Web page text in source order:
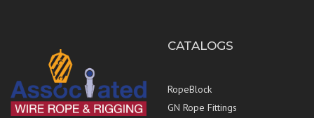
CATALOGS
RopeBlock
GN Rope Fittings